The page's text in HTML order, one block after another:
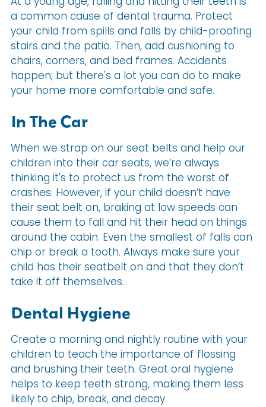
a common cause of dental trauma. Protect
your child from spills and falls by child-proofing
stairs and the patio. Then, add cushioning to
chairs, corners, and bed frames. Accidents
happen; but there's a lot you can do to make
your home more comfortable and safe.
In The Car
When we strap on our seat belts and help our
children into their car seats, we’re always
thinking it's to protect us from the worst of
crashes. However, if your child doesn’t have
their seat belt on, braking at low speeds can
cause them to fall and hit their head on things
around the cabin. Even the smallest of falls can
chip or break a tooth. Always make sure your
child has their seatbelt on and that they don’t
take it off themselves.
Dental Hygiene
Create a morning and nightly routine with your
children to teach the importance of flossing
and brushing their teeth. Great oral hygiene
helps to keep teeth strong, making them less
likely to chip, break, and decay.